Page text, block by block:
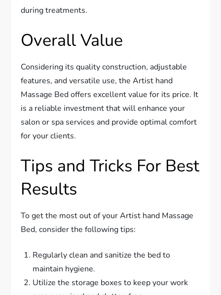
during treatments.
Overall Value
Considering its quality construction, adjustable
features, and versatile use, the Artist hand
Massage Bed offers excellent value for its price. It
is a reliable investment that will enhance your
salon or spa services and provide optimal comfort
for your clients.
Tips and Tricks For Best
Results
To get the most out of your Artist hand Massage
Bed, consider the following tips:
Regularly clean and sanitize the bed to
maintain hygiene.
Utilize the storage boxes to keep your work